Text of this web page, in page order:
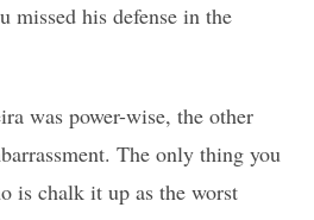
missed his defense in the
was power-wise, the other
The only thing you
is chalk it up as the worst